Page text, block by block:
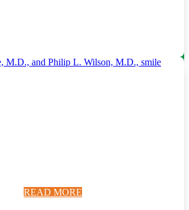
READ MORE
READ MORE
READ MORE
READ MORE
READ MORE
READ MORE
READ MORE
READ MORE
READ MORE
READ MORE